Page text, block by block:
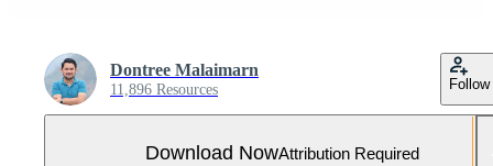
Dontree Malaimarn
11,896 Resources Follow
Download NowAttribution Required